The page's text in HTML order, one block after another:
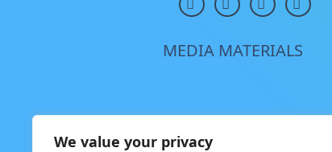
We value your privacy
MEDIA MATERIALS